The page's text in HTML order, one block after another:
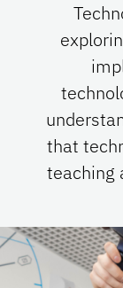
that
teaching